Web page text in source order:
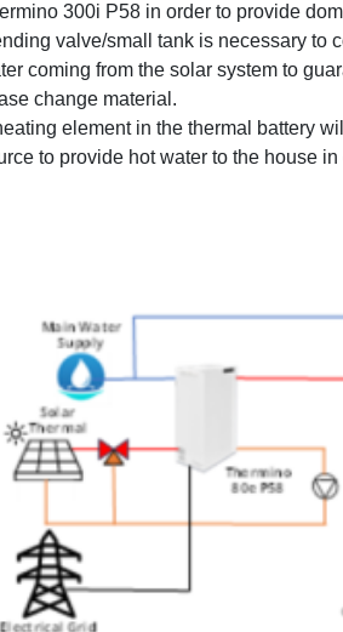
300i P58 in order to provide
valve/small tank is necessary to
coming from the solar system to
change material.
element in the thermal battery
to provide hot water to the house